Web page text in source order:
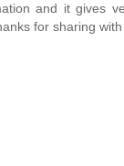
and it gives
for sharing with